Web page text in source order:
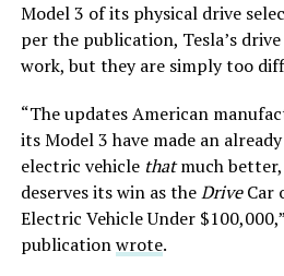
Model 3 of its physical drive
per the publication, Tesla’s
work, but they are simply too
“The updates American
its Model 3 have made an
electric vehicle thatmuch better,
deserves its win as theDriveCar
Electric Vehicle Under $100,000,”
publicationwrote.